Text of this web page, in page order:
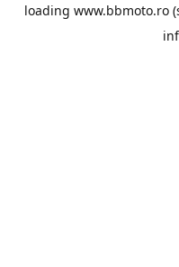
loading www.bbmoto.ro